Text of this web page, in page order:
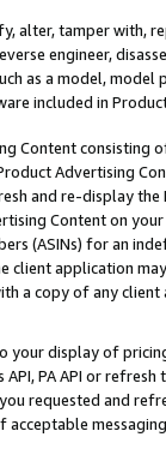
alter, tamper with,
engineer,
as a model,
included in
Content
Advertising
and re-display the
Content on
(ASINs) for an
client application
a copy of any
your display of
PA API or
requested and
acceptable